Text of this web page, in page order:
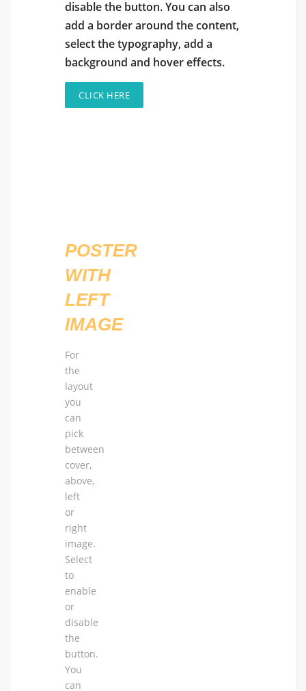
disable the button. You can also
add a border around the content,
select the typography, add a
background and hover effects.
CLICK HERE
POSTER
WITH
LEFT
IMAGE
For
the
layout
you
can
pick
between
cover,
above,
left
or
right
image.
Select
to
enable
or
disable
the
button.
You
can